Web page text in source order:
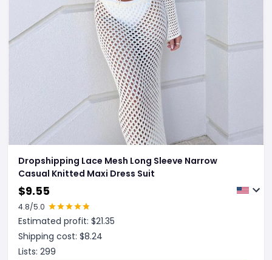
Dropshipping Lace Mesh Long Sleeve Narrow
Casual Knitted Maxi Dress Suit
$9.55
4.8/5.0
Estimated profit: $21.35
Shipping cost: $8.24
Lists: 299